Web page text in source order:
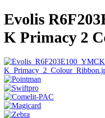
Evolis
K Primacy 2